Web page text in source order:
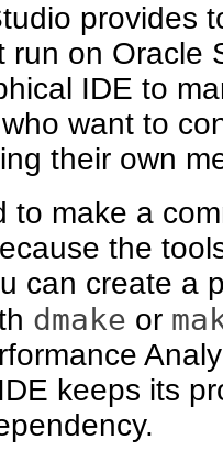
provides
run on Oracle
IDE to
want to
their own
to make a
the
can create a
dmake or
keeps its